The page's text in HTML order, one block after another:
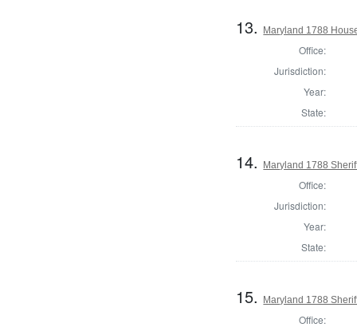
13. Maryland 1788
Office:
Jurisdiction:
Year:
State:
14. Maryland 1788
Office:
Jurisdiction:
Year:
State:
15. Maryland 1788
Office: